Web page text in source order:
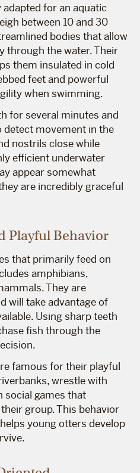
for an aquatic
between 10 and 30
bodies that allow
through the water. Their
them insulated in cold
feet and powerful
when swimming.
for several minutes and
detect movement in the
nostrils close while
efficient underwater
appear somewhat
are incredibly graceful
Playful Behavior
that primarily feed on
amphibians,
They are
will take advantage of
Using sharp teeth
fish through the
famous for their playful
wrestle with
social games that
group. This behavior
young otters develop